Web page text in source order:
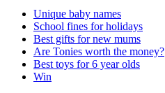
Unique baby names
School fines for holidays
Best gifts for new mums
Are Tonies worth the money?
Best toys for 6 year olds
Win